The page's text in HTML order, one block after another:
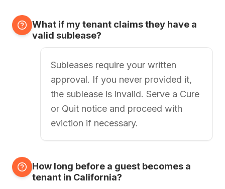
What if my tenant claims they have a
valid sublease?
Subleases require your written
approval. If you never provided it,
the sublease is invalid. Serve a Cure
or Quit notice and proceed with
eviction if necessary.
How long before a guest becomes a
tenant in California?